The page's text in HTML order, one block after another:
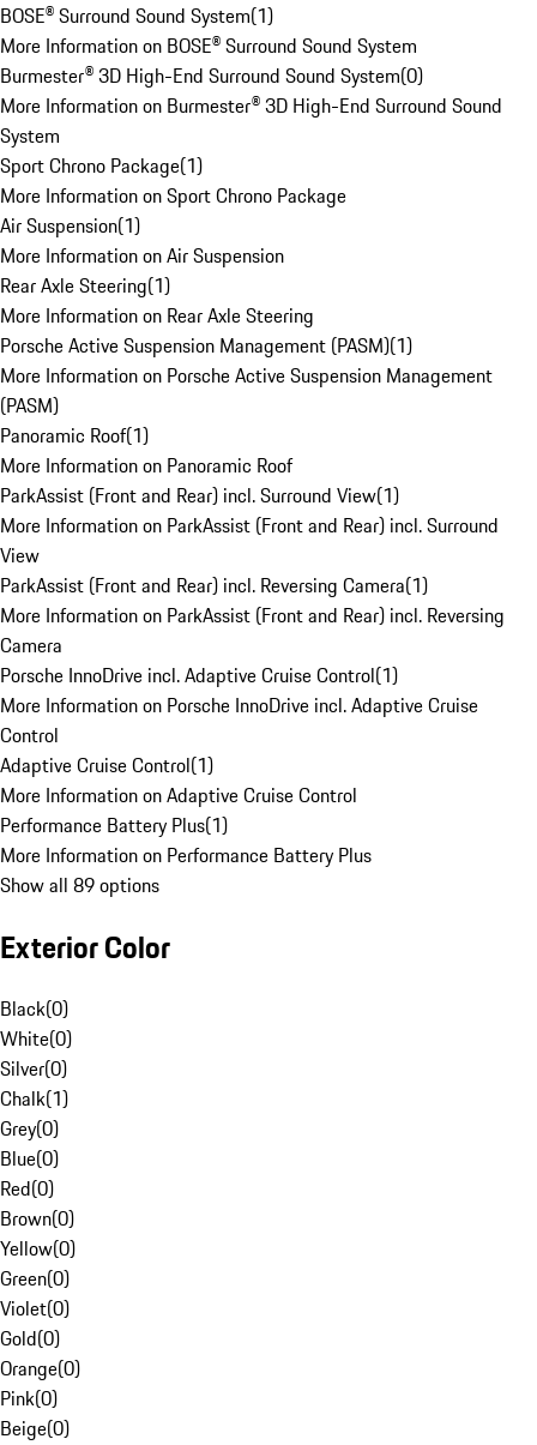
BOSE® Surround Sound System(1)
More Information on BOSE® Surround Sound System
Burmester® 3D High-End Surround Sound System(0)
More Information on Burmester® 3D High-End Surround Sound
System
Sport Chrono Package(1)
More Information on Sport Chrono Package
Air Suspension(1)
More Information on Air Suspension
Rear Axle Steering(1)
More Information on Rear Axle Steering
Porsche Active Suspension Management (PASM)(1)
More Information on Porsche Active Suspension Management
(PASM)
Panoramic Roof(1)
More Information on Panoramic Roof
ParkAssist (Front and Rear) incl. Surround View(1)
More Information on ParkAssist (Front and Rear) incl. Surround
View
ParkAssist (Front and Rear) incl. Reversing Camera(1)
More Information on ParkAssist (Front and Rear) incl. Reversing
Camera
Porsche InnoDrive incl. Adaptive Cruise Control(1)
More Information on Porsche InnoDrive incl. Adaptive Cruise
Control
Adaptive Cruise Control(1)
More Information on Adaptive Cruise Control
Performance Battery Plus(1)
More Information on Performance Battery Plus
Show all 89 options
Exterior Color
Black(0)
White(0)
Silver(0)
Chalk(1)
Grey(0)
Blue(0)
Red(0)
Brown(0)
Yellow(0)
Green(0)
Violet(0)
Gold(0)
Orange(0)
Pink(0)
Beige(0)